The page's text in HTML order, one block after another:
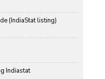
(IndiaStat listing)
Indiastat